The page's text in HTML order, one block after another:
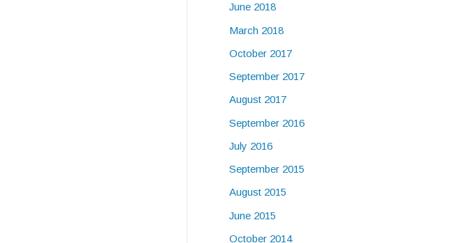
June 2018
March 2018
October 2017
September 2017
August 2017
September 2016
July 2016
September 2015
August 2015
June 2015
October 2014